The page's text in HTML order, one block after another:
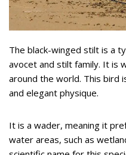
The black-winged stilt is a
avocet and stilt family. It is
around the world. This bird
and elegant physique.
It is a wader, meaning it
water areas, such as